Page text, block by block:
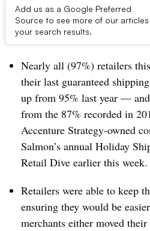
Add us as a Google Preferred
Source to see more of our articles
your search results.
Dive Brief:
Nearly all (97%) retailers
their last guaranteed
up from 95% last year —
from the 87% recorded in
Accenture Strategy-owned
Salmon’s annual Holiday
Retail Dive earlier this week.
Retailers were able to keep
ensuring they would be
merchants either moved